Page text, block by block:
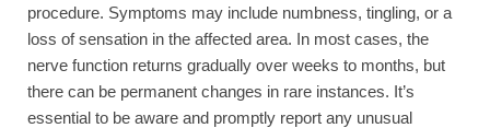
procedure. Symptoms may include numbness, tingling, or a
loss of sensation in the affected area. In most cases, the
nerve function returns gradually over weeks to months, but
there can be permanent changes in rare instances. It’s
essential to be aware and promptly report any unusual